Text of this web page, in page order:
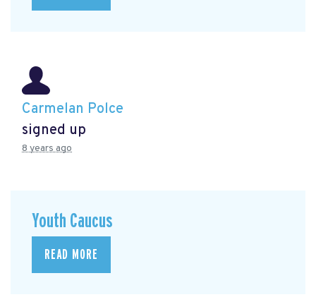
Carmelan Polce
signed up
8 years ago
Youth Caucus
READ MORE